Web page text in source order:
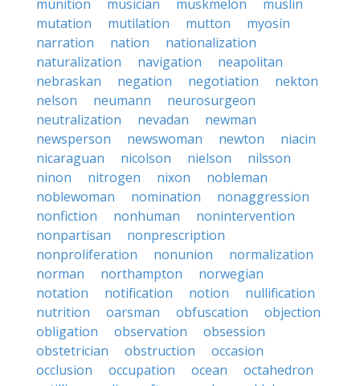
munition
musician muskmelon
muslin
mutation
mutilation mutton
myosin
narration
nation
nationalization
naturalization
navigation
neapolitan
nebraskan
negation negotiation
nekton
nelson
neumann
neurosurgeon
neutralization
nevadan
newman
newsperson
newswoman newton
niacin
nicaraguan
nicolson nielson
nilsson
ninon
nitrogen nixon
nobleman
noblewoman
nomination
nonaggression
nonfiction
nonhuman
nonintervention
nonpartisan
nonprescription
nonproliferation
nonunion
normalization
norman
northampton
norwegian
notation
notification notion
nullification
nutrition
oarsman obfuscation
objection
obligation
observation
obsession
obstetrician
obstruction
occasion
occlusion
occupation ocean
octahedron